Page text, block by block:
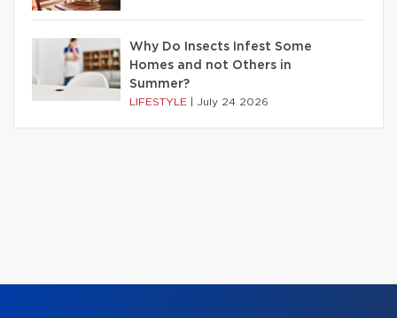
Why Do Insects Infest Some
Homes and not Others in
Summer?
LIFESTYLE July 24 2026